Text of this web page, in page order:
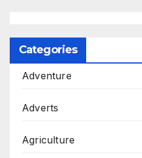
Categories
Adventure
Adverts
Agriculture